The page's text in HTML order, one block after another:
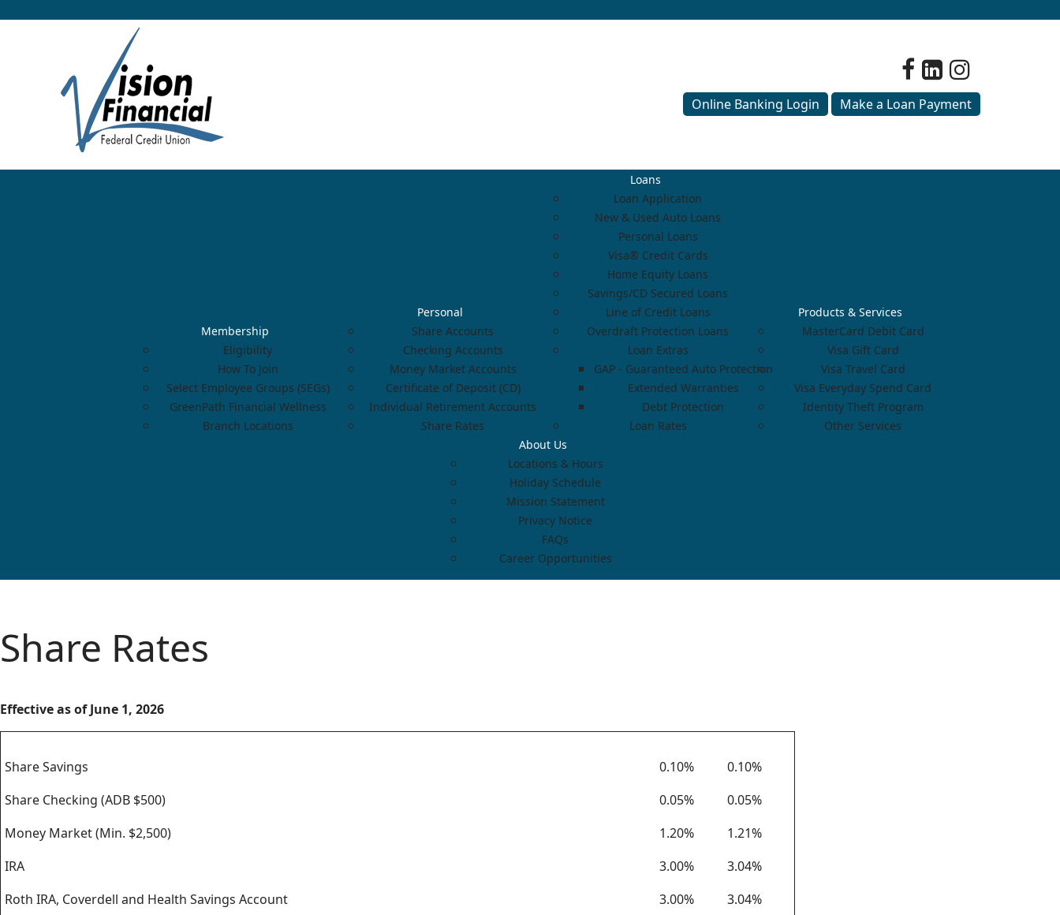
Online Banking Login Make a Loan Payment
Membership
Eligibility
How To Join
Select Employee Groups (SEGs)
GreenPath Financial Wellness
Branch Locations
Personal
Share Accounts
Checking Accounts
Money Market Accounts
Certificate of Deposit (CD)
Individual Retirement Accounts
Share Rates
Loans
Loan Application
New & Used Auto Loans
Personal Loans
Visa® Credit Cards
Home Equity Loans
Savings/CD Secured Loans
Line of Credit Loans
Overdraft Protection Loans
Loan Extras
GAP - Guaranteed Auto Protection
Extended Warranties
Debt Protection
Loan Rates
Products & Services
MasterCard Debit Card
Visa Gift Card
Visa Travel Card
Visa Everyday Spend Card
Identity Theft Program
Other Services
About Us
Locations & Hours
Holiday Schedule
Mission Statement
Privacy Notice
FAQs
Career Opportunities
Share Rates
Effective as of June 1, 2026
Share Savings 0.10%
0.10%
Share Checking (ADB $500)
0.05%
0.05%
Money Market (Min. $2,500)
1.20%
1.21%
IRA
3.00%
3.04%
Roth IRA, Coverdell and Health Savings Account
3.00%
3.04%